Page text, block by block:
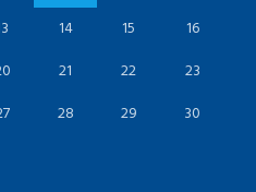
14 15
16
21 22
23
28 29
30